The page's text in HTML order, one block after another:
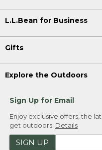
L.L.Bean for Business
Gifts
Explore the Outdoors
Sign Up for Email
Enjoy exclusive offers, the
get outdoors. Details
SIGN UP